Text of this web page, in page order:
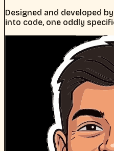
Designed and developed by
into code, one oddly